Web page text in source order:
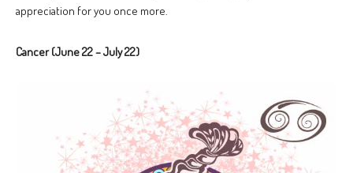
appreciation for you once more.
Cancer (June 22 – July 22)